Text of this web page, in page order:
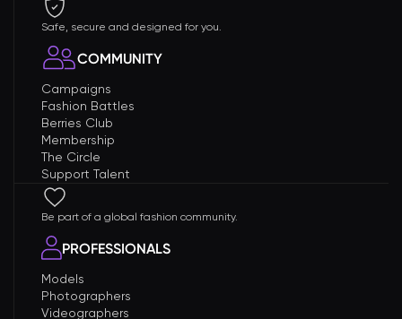
Safe, secure and designed for you.
COMMUNITY
Campaigns
Fashion Battles
Berries Club
Membership
The Circle
Support Talent
Be part of a global fashion community.
PROFESSIONALS
Models
Photographers
Videographers